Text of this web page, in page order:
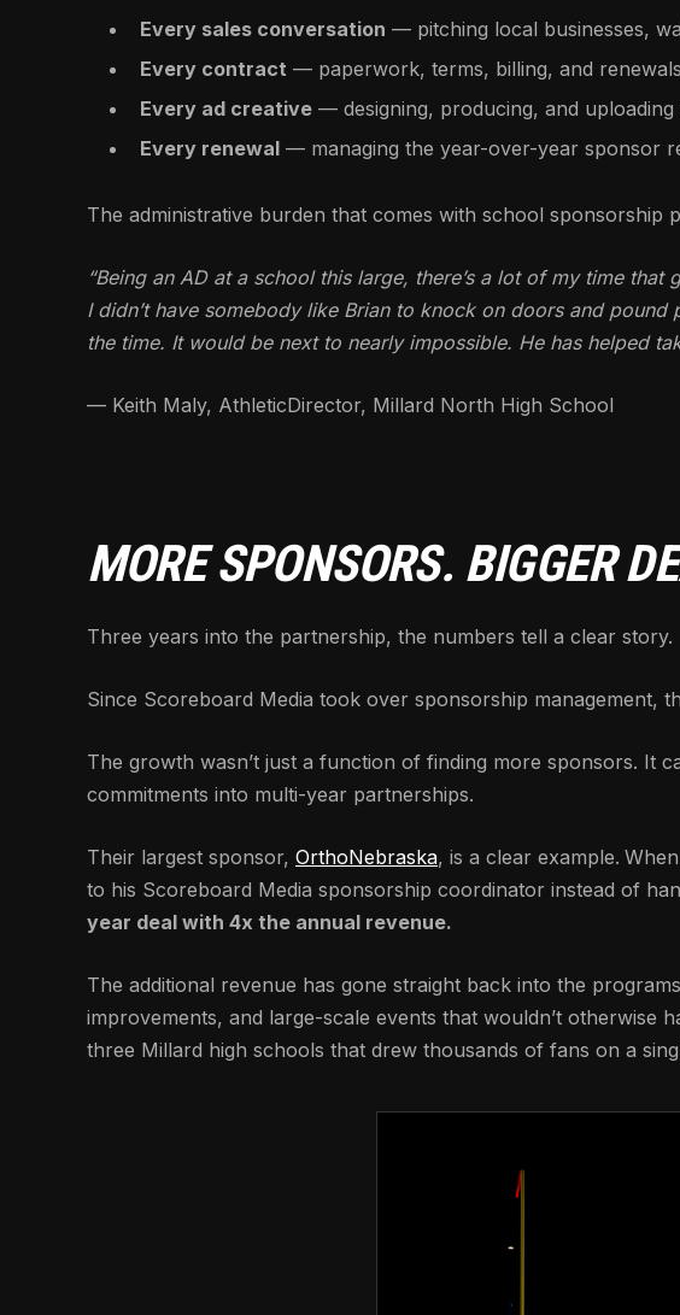
Every sales conversation — pitching local businesses,
Every contract — paperwork, terms, billing, and
Every ad creative — designing, producing, and
Every renewal — managing the year-over-year sponsor
The administrative burden that comes with school
“Being an AD at a school this large, there’s a lot of my time
I didn’t have somebody like Brian to knock on doors and
the time. It would be next to nearly impossible. He has helped
— Keith Maly, AthleticDirector, Millard North High School
MORE SPONSORS. BIGGER
Three years into the partnership, the numbers tell a clear story.
Since Scoreboard Media took over sponsorship
The growth wasn’t just a function of finding more sponsors. It
commitments into multi-year partnerships.
Their largest sponsor, OrthoNebraska, is a clear example.
to his Scoreboard Media sponsorship coordinator instead of
year deal with 4x the annual revenue.
The additional revenue has gone straight back into the
improvements, and large-scale events that wouldn’t otherwise
three Millard high schools that drew thousands of fans on a